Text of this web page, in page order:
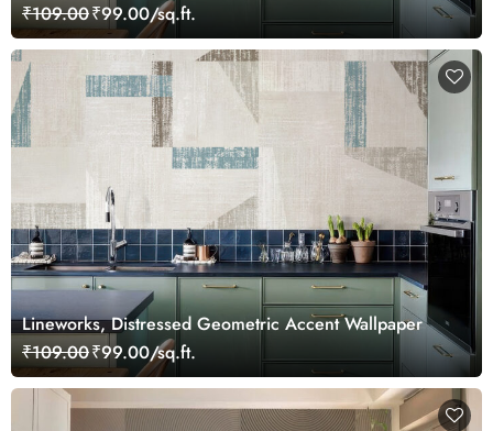
₹109.00₹99.00/sq.ft.
Lineworks, Distressed Geometric Accent Wallpaper
₹109.00₹99.00/sq.ft.